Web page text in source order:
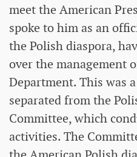
meet the American
spoke to him as an
the Polish diaspora,
over the management
Department. This was
separated from the
Committee, which
activities. The